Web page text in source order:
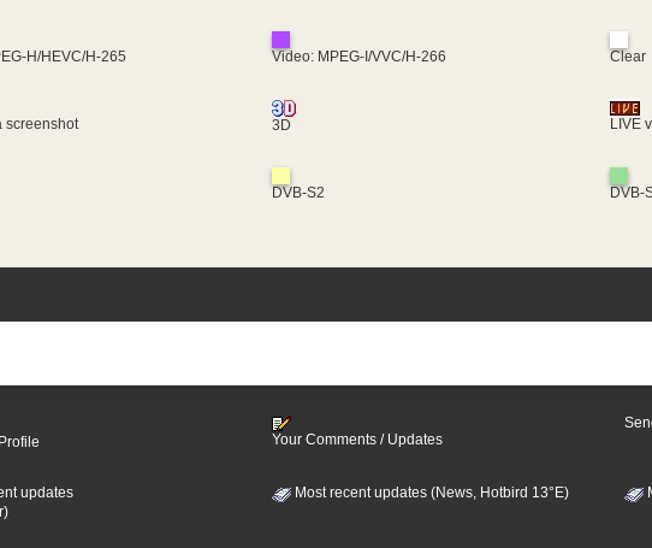
H/HEVC/H-265 Video: MPEG-I/VVC/H-266 Clear
screenshot 3D LIVE
DVB-S2 DVB-
Your Comments / Updates
updates
Most recent updates (News, Hotbird 13°E)